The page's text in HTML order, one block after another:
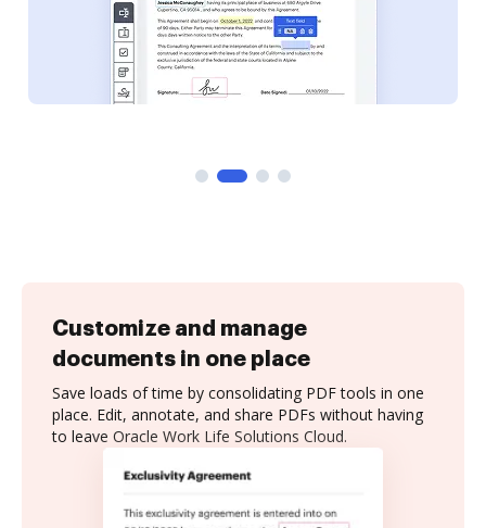
Customize and manage
documents in one place
Save loads of time by consolidating PDF tools in one
place. Edit, annotate, and share PDFs without having
to leave Oracle Work Life Solutions Cloud.